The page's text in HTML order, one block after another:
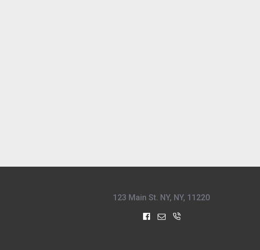
123 Main St. NY, NY, 11220